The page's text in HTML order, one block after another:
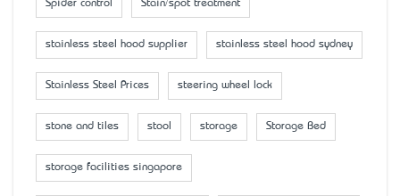
Spider control Stain/spot treatment
stainless steel hood supplier stainless steel hood sydney
Stainless Steel Prices steering wheel lock
stone and tiles stool storage Storage Bed
storage facilities singapore